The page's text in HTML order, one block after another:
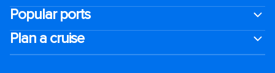
Popular ports
Plan a cruise